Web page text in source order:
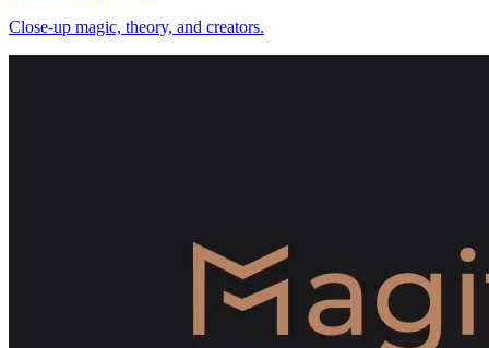
Close-up magic, theory, and creators.